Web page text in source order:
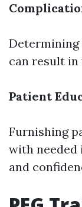
Determining
can result
Patient
Furnishing
with
and